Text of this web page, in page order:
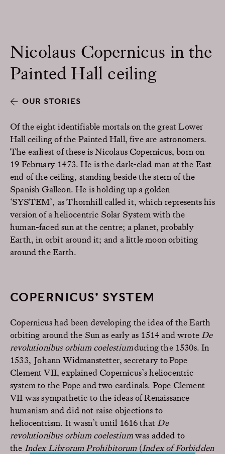
Nicolaus Copernicus in the
Painted Hall ceiling
OUR STORIES
Of the eight identifiable mortals on the great Lower
Hall ceiling of the Painted Hall, five are astronomers.
The earliest of these is Nicolaus Copernicus, born on
19 February 1473. He is the dark-clad man at the East
end of the ceiling, standing beside the stern of the
Spanish Galleon. He is holding up a golden
‘SYSTEM’, as Thornhill called it, which represents his
version of a heliocentric Solar System with the
human-faced sun at the centre; a planet, probably
Earth, in orbit around it; and a little moon orbiting
around the Earth.
COPERNICUS’ SYSTEM
Copernicus had been developing the idea of the Earth
orbiting around the Sun as early as 1514 and wrote De
revolutionibus orbium coelestiumduring the 1530s.In
1533,Johann Widmanstetter, secretary to Pope
Clement VII,explained Copernicus’s heliocentric
system to the Pope and two cardinals. Pope Clement
VII was sympathetic to the ideas ofRenaissance
humanism and did not raise objections to
heliocentrism. It wasn’t until 1616 that De
revolutionibus orbium coelestiumwas added to
the Index Librorum Prohibitorum (Index of Forbidden